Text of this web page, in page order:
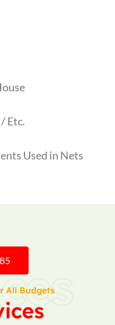
Etc.
Used in Nets
All Budgets